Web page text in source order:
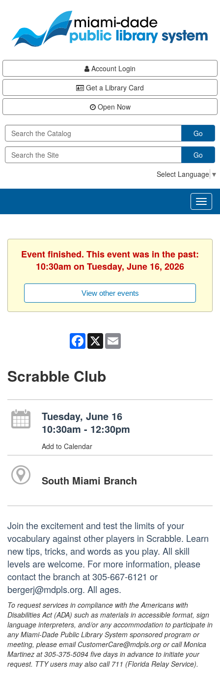
content
Account Login
Get a Library Card
Open Now
Go
Go
Select Language ▼
Event finished. This event was in the past:
10:30am on Tuesday, June 16, 2026
View other events
Facebook
X
Scrabble Club
Tuesday, June 16
10:30am - 12:30pm
Add to Calendar
South Miami Branch
Join the excitement and test the limits of your
vocabulary against other players in Scrabble. Learn
new tips, tricks, and words as you play. All skill
levels are welcome. For more information, please
contact the branch at 305-667-6121 or
bergerj@mdpls.org. All ages.
To request services in compliance with the Americans with
Disabilities Act (ADA) such as materials in accessible format, sign
language interpreters, and/or any accommodation to participate in
any Miami-Dade Public Library System sponsored program or
meeting, please email CustomerCare@mdpls.org or call Monica
Martinez at 305-375-5094 five days in advance to initiate your
request. TTY users may also call 711 (Florida Relay Service).